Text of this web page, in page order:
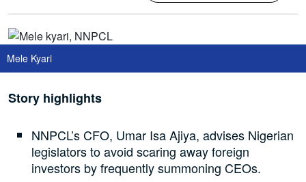
Mele Kyari
Story highlights
NNPCL’s CFO, Umar Isa Ajiya, advises Nigerian
legislators to avoid scaring away foreign
investors by frequently summoning CEOs.